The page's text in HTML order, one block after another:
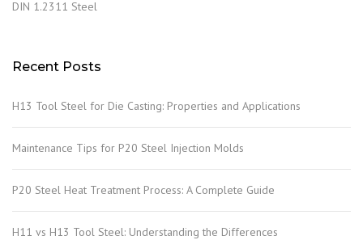
DIN 1.2311 Steel
Recent Posts
H13 Tool Steel for Die Casting: Properties and Applications
Maintenance Tips for P20 Steel Injection Molds
P20 Steel Heat Treatment Process: A Complete Guide
H11 vs H13 Tool Steel: Understanding the Differences